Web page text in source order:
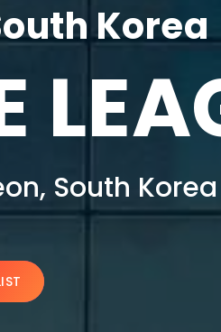
Korea
South Korea